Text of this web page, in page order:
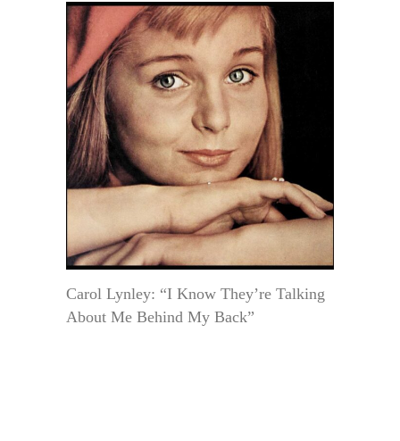
Carol Lynley: “I Know They’re Talking
About Me Behind My Back”